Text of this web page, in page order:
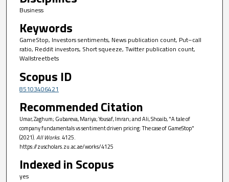
Business
Keywords
GameStop, Investors sentiments, News publication count, Put–call
ratio, Reddit investors, Short squeeze, Twitter publication count,
Wallstreetbets
Scopus ID
85103406421
Recommended Citation
Umar, Zaghum; Gubareva, Mariya; Yousaf, Imran; and Ali, Shoaib, "A tale of
company fundamentals vs sentiment driven pricing: The case of GameStop"
(2021).All Works. 4125.
https://zuscholars.zu.ac.ae/works/4125
Indexed in Scopus
yes